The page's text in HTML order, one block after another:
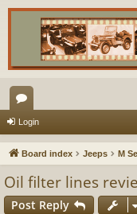
or
u
s
Login
Board index Jeeps M
Oil filter lines
Post Reply